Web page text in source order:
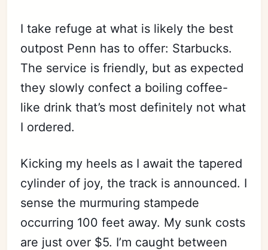
I take refuge at what is likely the best
outpost Penn has to offer: Starbucks.
The service is friendly, but as expected
they slowly confect a boiling coffee-
like drink that’s most definitely not what
I ordered.
Kicking my heels as I await the tapered
cylinder of joy, the track is announced. I
sense the murmuring stampede
occurring 100 feet away. My sunk costs
are just over $5. I’m caught between